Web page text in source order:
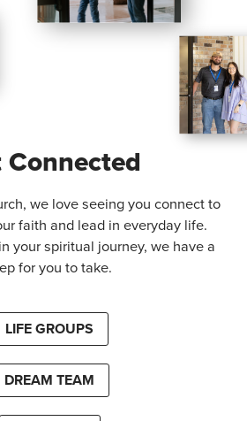
Connected
we love seeing you connect to
faith and lead in everyday life.
your spiritual journey, we have a
for you to take.
LIFE GROUPS
DREAM TEAM